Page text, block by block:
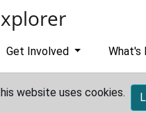
Get Involved What's
website uses cookies.